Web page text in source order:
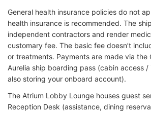
General health insurance policies do not
health insurance is recommended. The
independent contractors and render
customary fee. The basic fee doesn’t
or treatments. Payments are made via the
Aurelia ship boarding pass (cabin access
also storing your onboard account).
The Atrium Lobby Lounge houses guest
Reception Desk (assistance, dining